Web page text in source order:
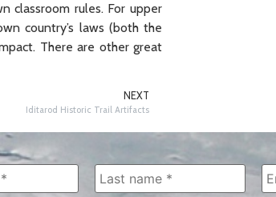
classroom rules. For upper
country’s laws (both the
There are other great
NEXT
Iditarod Historic Trail Artifacts